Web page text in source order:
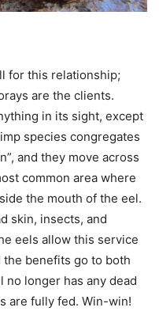
for this relationship;
are the clients.
in its sight, except
species congregates
and they move across
common area where
the mouth of the eel.
skin, insects, and
eels allow this service
the benefits go to both
longer has any dead
are fully fed. Win-win!